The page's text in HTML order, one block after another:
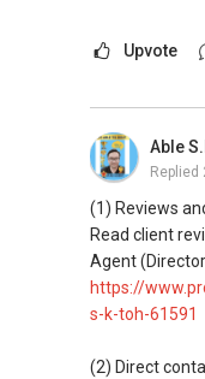
messaging.
buying, and
(4) Private
Assistance in
homes at zero
commonly
Access to
Upvote
Able
Replied
(1) Reviews
Read client
Agent
https://
s-k-toh-61591
(2) Direct